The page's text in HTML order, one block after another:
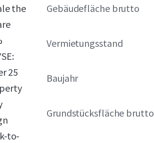
the
25
to-
Gebäudefläche brutto
Vermietungsstand
Baujahr
Grundstücksfläche brutto